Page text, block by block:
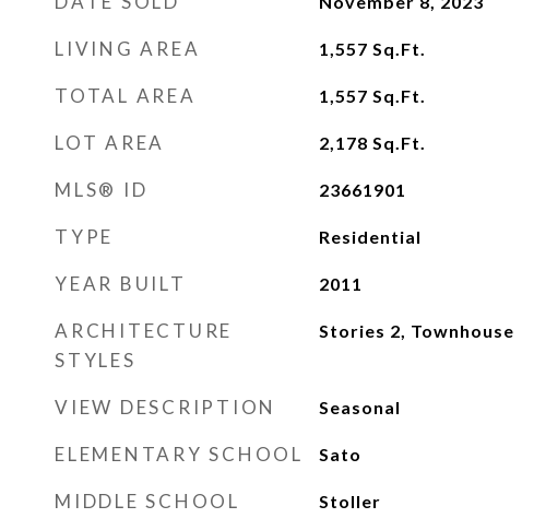
LIVING AREA 1,557 Sq.Ft.
TOTAL AREA 1,557 Sq.Ft.
LOT AREA 2,178 Sq.Ft.
MLS® ID 23661901
TYPE Residential
YEAR BUILT 2011
ARCHITECTURE
STYLES
Stories 2, Townhouse
VIEW DESCRIPTION Seasonal
ELEMENTARY SCHOOL Sato
MIDDLE SCHOOL Stoller